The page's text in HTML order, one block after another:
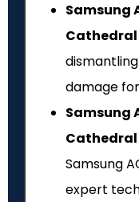
Samsung
Cathedral
damage
Samsung
Cathedral
Samsung
expert